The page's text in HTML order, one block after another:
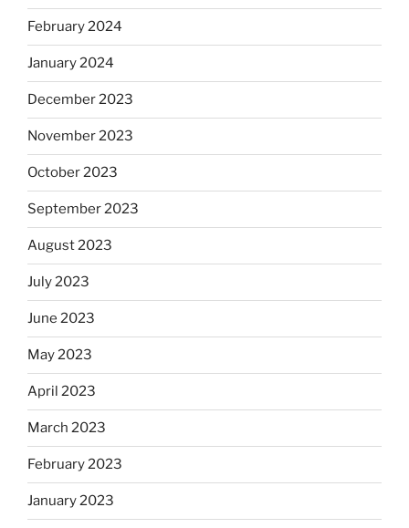
February 2024
January 2024
December 2023
November 2023
October 2023
September 2023
August 2023
July 2023
June 2023
May 2023
April 2023
March 2023
February 2023
January 2023